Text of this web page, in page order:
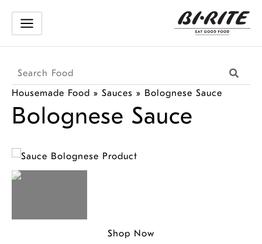
Housemade Food » Sauces » Bolognese Sauce
Search
Products
Bolognese Sauce
Shop Now